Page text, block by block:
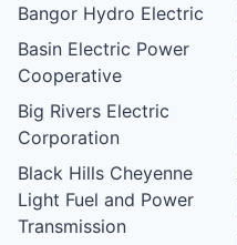
Bangor Hydro Electric
Basin Electric Power
Cooperative
Big Rivers Electric
Corporation
Black Hills Cheyenne
Light Fuel and Power
Transmission